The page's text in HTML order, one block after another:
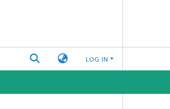
LOG IN